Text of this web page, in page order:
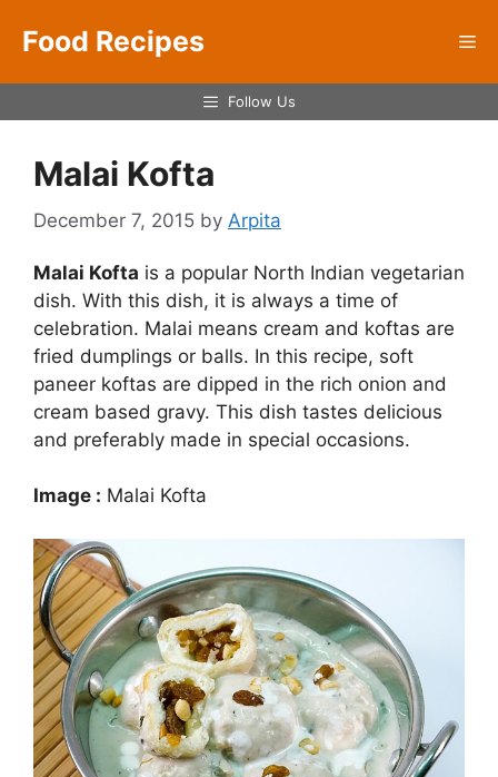
Food Recipes
Follow Us
Malai Kofta
December 7, 2015 by Arpita
Malai Kofta is a popular North Indian vegetarian
dish. With this dish, it is always a time of
celebration. Malai means cream and koftas are
fried dumplings or balls. In this recipe, soft
paneer koftas are dipped in the rich onion and
cream based gravy. This dish tastes delicious
and preferably made in special occasions.
Image : Malai Kofta